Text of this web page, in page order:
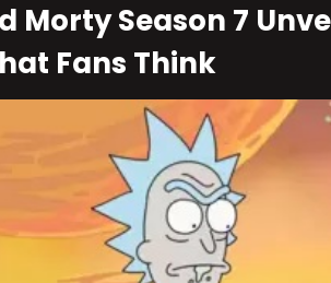
Morty Season 7
Fans Think